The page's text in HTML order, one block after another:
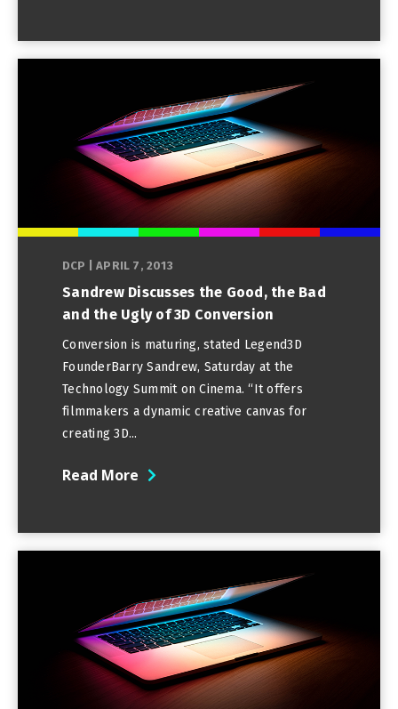
DCP |APRIL 7, 2013
Sandrew Discusses the Good, the Bad
and the Ugly of 3D Conversion
Conversion is maturing, stated Legend3D
FounderBarry Sandrew, Saturday at the
Technology Summit on Cinema. “It offers
filmmakers a dynamic creative canvas for
creating 3D...
Read More